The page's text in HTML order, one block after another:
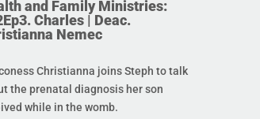
and Family Ministries:
Charles | Deac.
Nemec
Christianna joins Steph to talk
the prenatal diagnosis her son
while in the womb.